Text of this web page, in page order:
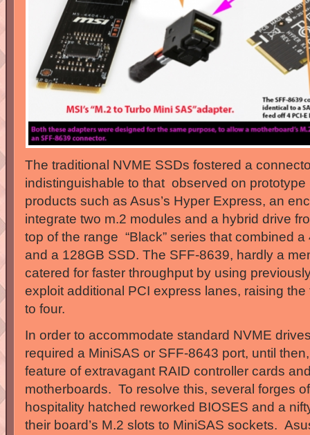
The traditional NVME SSDs fostered a
indistinguishable to that observed on prototype
products such as Asus’s Hyper Express, an
integrate two m.2 modules and a hybrid drive
top of the range “Black” series that combined
and a 128GB SSD. The SFF-8639, hardly a
catered for faster throughput by using
exploit additional PCI express lanes, raising
to four.
In order to accommodate standard NVME
required a MiniSAS or SFF-8643 port, until
feature of extravagant RAID controller cards
motherboards. To resolve this, several forges
hospitality hatched reworked BIOSES and a
their board’s M.2 slots to MiniSAS sockets.